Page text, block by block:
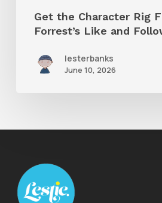
ShortGet the Character Rig
Forrest’s Like and
lesterbanks
June 10, 2026